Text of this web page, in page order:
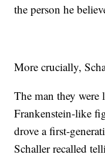
the person he
More crucially,
The man they
Frankenstein-like
drove a first-
Schaller recalled